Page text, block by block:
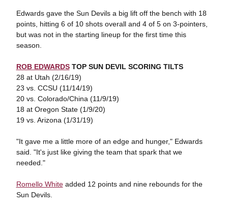
Edwards gave the Sun Devils a big lift off the bench with 18
points, hitting 6 of 10 shots overall and 4 of 5 on 3-pointers,
but was not in the starting lineup for the first time this
season.
ROB EDWARDSTOP SUN DEVIL SCORING TILTS
28 at Utah (2/16/19)
23 vs. CCSU (11/14/19)
20 vs. Colorado/China (11/9/19)
18 at Oregon State (1/9/20)
19 vs. Arizona (1/31/19)
"It gave me a little more of an edge and hunger," Edwards
said. "It's just like giving the team that spark that we
needed."
Romello Whiteadded 12 points and nine rebounds for the
Sun Devils.